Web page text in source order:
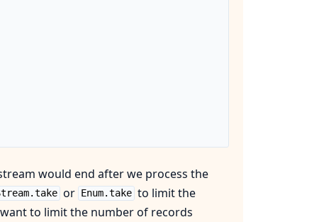
would end after we process the
or Enum.take to limit the
to limit the number of records